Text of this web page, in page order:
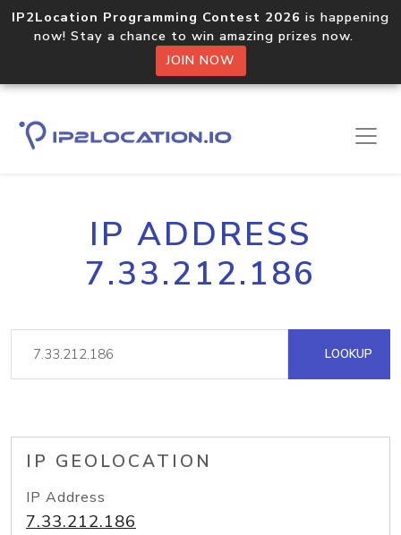
IP2Location Programming Contest 2026 is happening
now! Stay a chance to win amazing prizes now.
JOIN NOW
IP ADDRESS
7.33.212.186
LOOKUP
IP GEOLOCATION
IP Address
7.33.212.186